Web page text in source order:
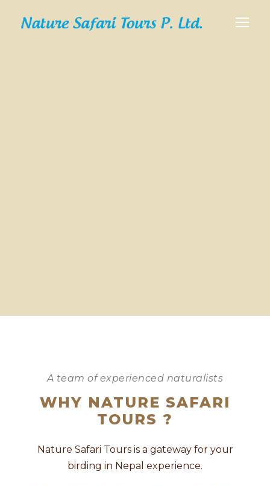
A team of experienced naturalists
WHY NATURE SAFARI
TOURS ?
Nature Safari Tours is a gateway for your
birding in Nepal experience.